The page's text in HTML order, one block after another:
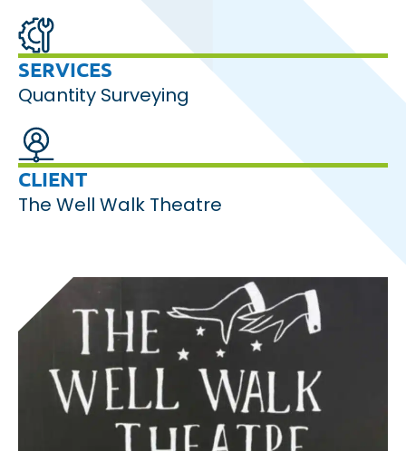
SERVICES
Quantity Surveying
CLIENT
The Well Walk Theatre